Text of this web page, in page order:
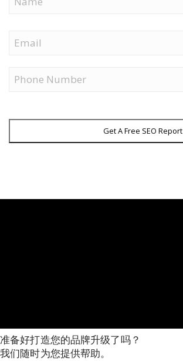
Get A Free SEO Report
准备好打造您的品牌升级了吗？
我们随时为您提供帮助。